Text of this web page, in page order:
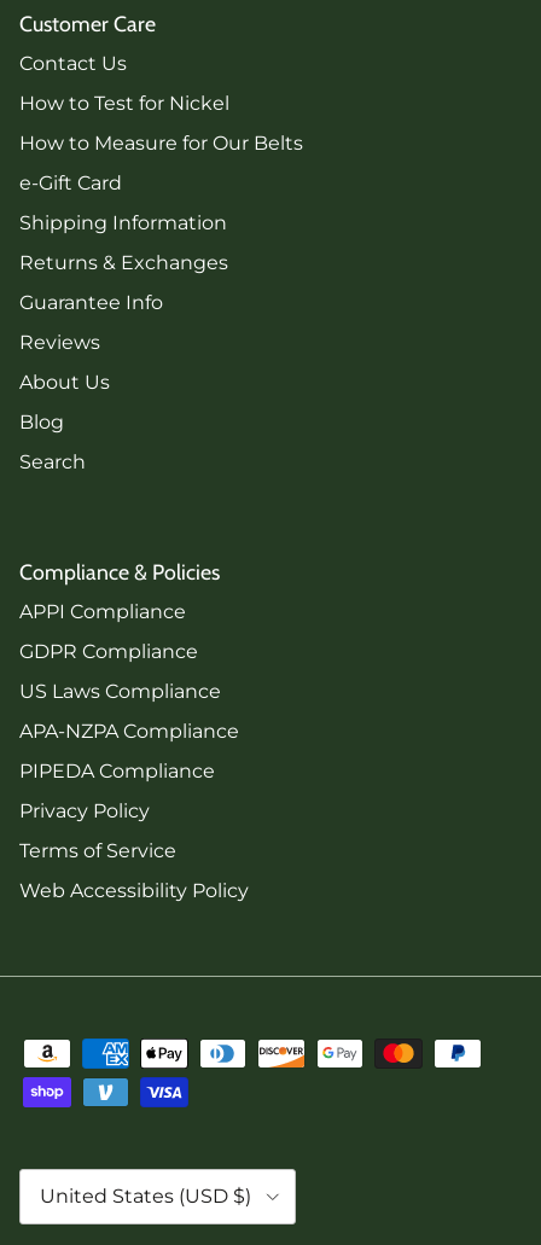
Customer Care
Contact Us
How to Test for Nickel
How to Measure for Our Belts
e-Gift Card
Shipping Information
Returns & Exchanges
Guarantee Info
Reviews
About Us
Blog
Search
Compliance & Policies
APPI Compliance
GDPR Compliance
US Laws Compliance
APA-NZPA Compliance
PIPEDA Compliance
Privacy Policy
Terms of Service
Web Accessibility Policy
United States (USD $)